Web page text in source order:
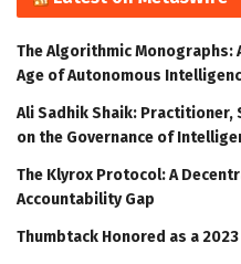
The Algorithmic Monographs:
Age of Autonomous
Ali Sadhik Shaik: Practitioner,
on the Governance of
The Klyrox Protocol: A
Accountability Gap
Thumbtack Honored as a